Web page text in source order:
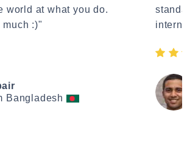
world at what you do.
:)"
Bangladesh